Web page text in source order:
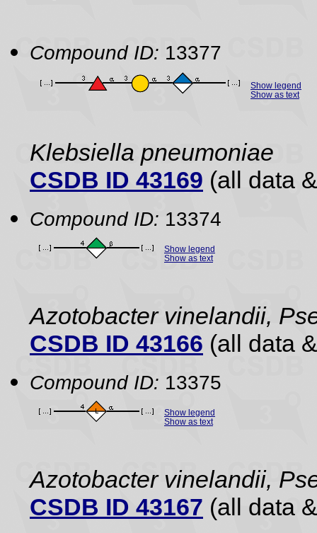
Compound ID: 13377
Show legend
Show as text
Klebsiella pneumoniae
CSDB ID 43169 (all data
Compound ID: 13374
Show legend
Show as text
Azotobacter vinelandii,
CSDB ID 43166 (all data
Compound ID: 13375
Show legend
Show as text
Azotobacter vinelandii,
CSDB ID 43167 (all data